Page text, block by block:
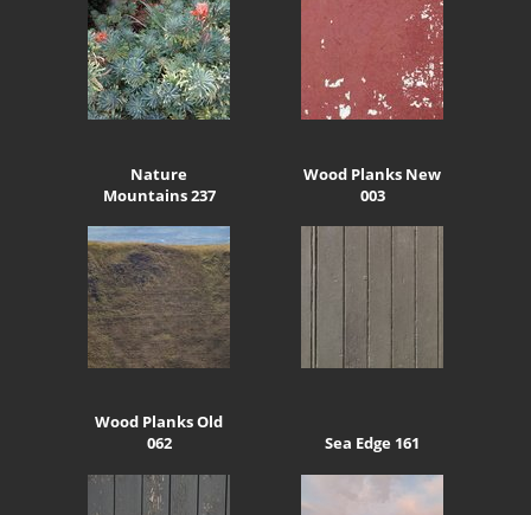
Nature
Mountains 237
Wood Planks New
003
Wood Planks Old
062
Sea Edge 161